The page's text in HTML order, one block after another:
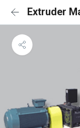
Extruder